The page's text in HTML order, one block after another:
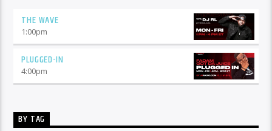
THE WAVE
1:00pm
PLUGGED-IN
4:00pm
BY TAG